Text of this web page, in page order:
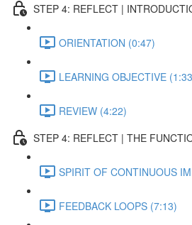
STEP 4: REFLECT |
ORIENTATION (0:47)
LEARNING OBJECTIVE
REVIEW (4:22)
STEP 4: REFLECT | THE
SPIRIT OF CONTINUOUS
FEEDBACK LOOPS (7:13)